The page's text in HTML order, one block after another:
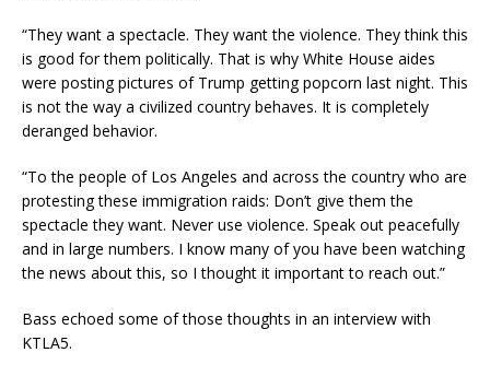
“They want a spectacle. They want the violence. They think this
is good for them politically. That is why White House aides
were posting pictures of Trump getting popcorn last night. This
is not the way a civilized country behaves. It is completely
deranged behavior.
“To the people of Los Angeles and across the country who are
protesting these immigration raids: Don’t give them the
spectacle they want. Never use violence. Speak out peacefully
and in large numbers. I know many of you have been watching
the news about this, so I thought it important to reach out.”
Bass echoed some of those thoughts in an interview with
KTLA5.